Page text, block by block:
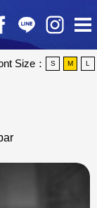
Size： S M L